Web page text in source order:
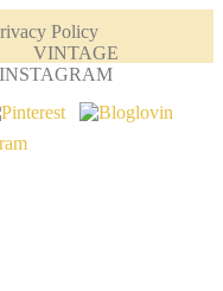
Policy
VINTAGE
INSTAGRAM